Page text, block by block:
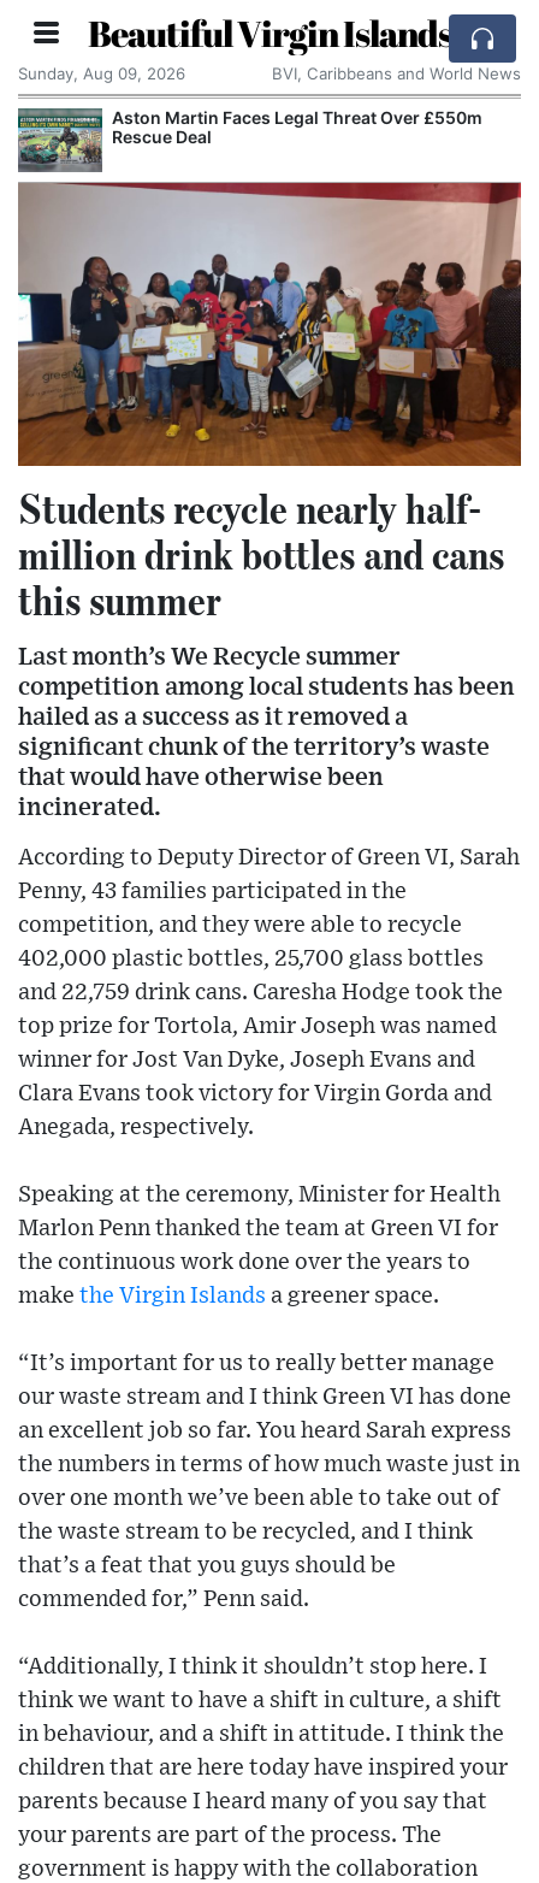
Beautiful Virgin Islands
Sunday, Aug 09, 2026 BVI, Caribbeans and World News
Aston Martin Faces Legal Threat Over £550m
Rescue Deal
Students recycle nearly half-
million drink bottles and cans
this summer
Last month’s We Recycle summer
competition among local students has been
hailed as a success as it removed a
significant chunk of the territory’s waste
that would have otherwise been
incinerated.
According to Deputy Director of Green VI, Sarah
Penny, 43 families participated in the
competition, and they were able to recycle
402,000 plastic bottles, 25,700 glass bottles
and 22,759 drink cans. Caresha Hodge took the
top prize for Tortola, Amir Joseph was named
winner for Jost Van Dyke, Joseph Evans and
Clara Evans took victory for Virgin Gorda and
Anegada, respectively.
Speaking at the ceremony, Minister for Health
Marlon Penn thanked the team at Green VI for
the continuous work done over the years to
make the Virgin Islands a greener space.
“It’s important for us to really better manage
our waste stream and I think Green VI has done
an excellent job so far. You heard Sarah express
the numbers in terms of how much waste just in
over one month we’ve been able to take out of
the waste stream to be recycled, and I think
that’s a feat that you guys should be
commended for,” Penn said.
“Additionally, I think it shouldn’t stop here. I
think we want to have a shift in culture, a shift
in behaviour, and a shift in attitude. I think the
children that are here today have inspired your
parents because I heard many of you say that
your parents are part of the process. The
government is happy with the collaboration